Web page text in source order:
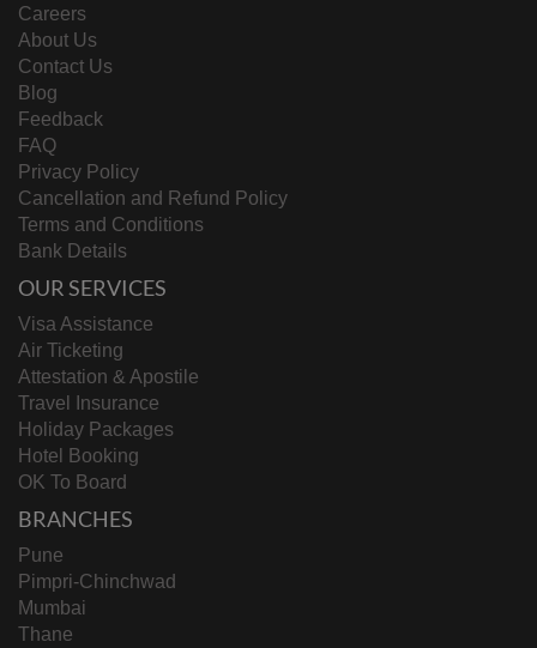
Careers
About Us
Contact Us
Blog
Feedback
FAQ
Privacy Policy
Cancellation and Refund Policy
Terms and Conditions
Bank Details
OUR SERVICES
Visa Assistance
Air Ticketing
Attestation & Apostile
Travel Insurance
Holiday Packages
Hotel Booking
OK To Board
BRANCHES
Pune
Pimpri-Chinchwad
Mumbai
Thane